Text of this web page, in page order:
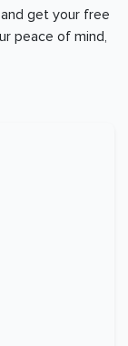
get your free
peace of mind,